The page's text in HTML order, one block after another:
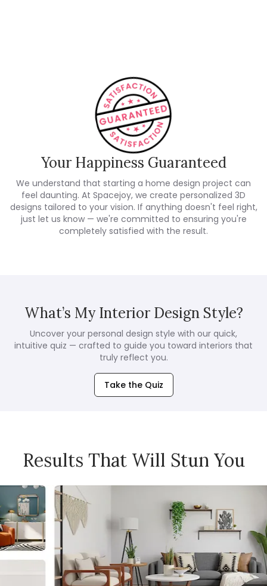
Your Happiness Guaranteed
We understand that starting a home design project can
feel daunting. At Spacejoy, we create personalized 3D
designs tailored to your vision. If anything doesn't feel right,
just let us know — we're committed to ensuring you're
completely satisfied with the result.
What’s My Interior Design Style?
Uncover your personal design style with our quick,
intuitive quiz — crafted to guide you toward interiors that
truly reflect you.
Take the Quiz
Results That Will Stun You